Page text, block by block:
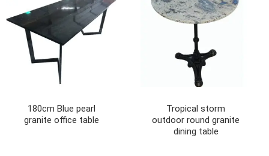
180cm Blue pearl
granite office table
Tropical storm
outdoor round granite
dining table